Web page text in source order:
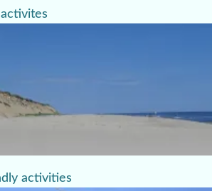
activities